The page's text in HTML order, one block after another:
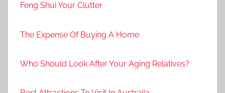
Feng Shui Your Clutter
The Expense Of Buying A Home
Who Should Look After Your Aging Relatives?